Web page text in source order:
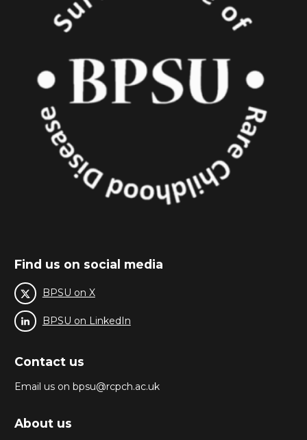
Find us on social media
BPSU on X
BPSU on LinkedIn
Contact us
Email us on bpsu@rcpch.ac.uk
About us